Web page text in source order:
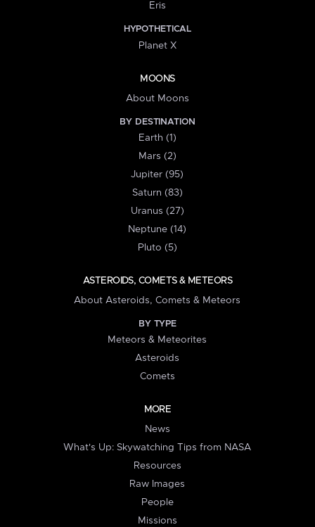
Eris
HYPOTHETICAL
Planet X
MOONS
About Moons
BY DESTINATION
Earth (1)
Mars (2)
Jupiter (95)
Saturn (83)
Uranus (27)
Neptune (14)
Pluto (5)
ASTEROIDS, COMETS & METEORS
About Asteroids, Comets & Meteors
BY TYPE
Meteors & Meteorites
Asteroids
Comets
MORE
News
What's Up: Skywatching Tips from NASA
Resources
Raw Images
People
Missions